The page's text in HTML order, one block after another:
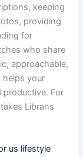
keeping
providing
for
who share
approachable,
helps your
productive. For
Librans
us lifestyle